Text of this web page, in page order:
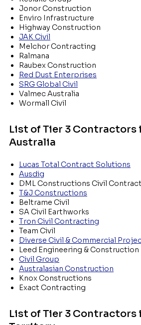
Jonor Construction
Enviro Infrastructure
Highway Construction
JAK Civil
Melchor Contracting
Ralmana
Raubex Construction
Red Dust Enterprises
SRG Global Civil
Valmec Australia
Wormall Civil
List of Tier 3 Contractors
Australia
Lucas Total Contract Solutions
Ausdig
DML Constructions Civil
T&J Constructions
Beltrame Civil
SA Civil Earthworks
Tron Civil Contracting
Team Civil
Diverse Civil & Commercial
Leed Engineering & Construction
Civil Group
Australasian Construction
Knox Constructions
Exact Contracting
List of Tier 3 Contractors